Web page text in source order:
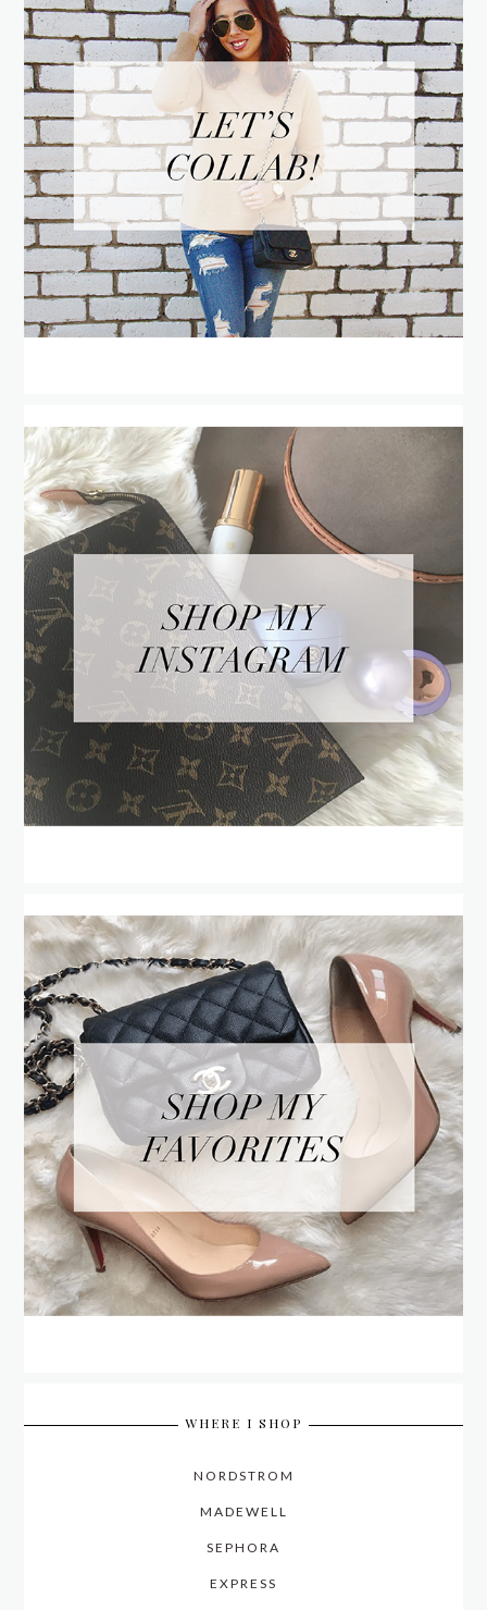
WHERE I SHOP
NORDSTROM
MADEWELL
SEPHORA
EXPRESS